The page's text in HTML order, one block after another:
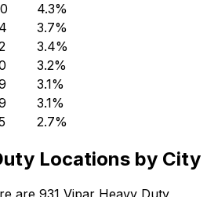
4.3%
3.7%
3.4%
3.2%
3.1%
3.1%
2.7%
Locations by City